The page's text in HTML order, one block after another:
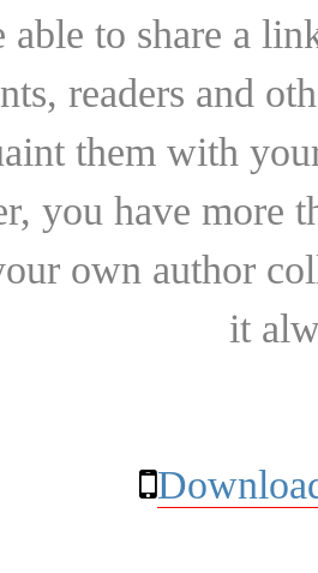
to share a
readers and
them with
you have more
own author
it